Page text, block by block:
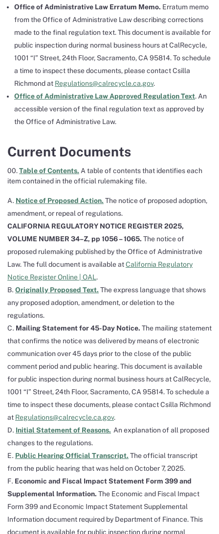
Office of Administrative Law Erratum Memo. Erratum memo
from the Office of Administrative Law describing corrections
made to the final regulation text. This document is available for
public inspection during normal business hours at CalRecycle,
1001 “I” Street, 24th Floor, Sacramento, CA 95814. To schedule
a time to inspect these documents, please contact Csilla
Richmond at Regulations@calrecycle.ca.gov.
Office of Administrative Law Approved Regulation Text. An
accessible version of the final regulation text as approved by
the Office of Administrative Law.
Current Documents
00.Table of Contents. A table of contents that identifies each
item contained in the official rulemaking file.
Notice of Proposed Action. The notice of proposed adoption,
amendment, or repeal of regulations.
CALIFORNIA REGULATORY NOTICE REGISTER 2025,
VOLUME NUMBER 34–Z, pp 1056 – 1065. The notice of
proposed rulemaking published by the Office of Administrative
Law. The full document is available atCalifornia Regulatory
Notice Register Online | OAL.
Originally Proposed Text. The express language that shows
any proposed adoption, amendment, or deletion to the
regulations.
Mailing Statement for 45-Day Notice. The mailing statement
that confirms the notice was delivered by means of electronic
communication over 45 days prior to the close of the public
comment period and public hearing. This document is available
for public inspection during normal business hours at CalRecycle,
1001 “I” Street, 24th Floor, Sacramento, CA 95814. To schedule a
time to inspect these documents, please contact Csilla Richmond
at Regulations@calrecycle.ca.gov.
Initial Statement of Reasons. An explanation of all proposed
changes to the regulations.
Public Hearing Official Transcript. The official transcript
from the public hearing that was held on October 7, 2025.
Economic and Fiscal Impact Statement Form 399 and
Supplemental Information. The Economic and Fiscal Impact
Form 399 and Economic Impact Statement Supplemental
Information document required by Department of Finance. This
document is available for public inspection during normal